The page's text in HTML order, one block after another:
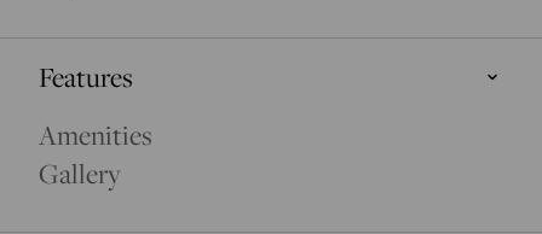
Features
Amenities
Gallery